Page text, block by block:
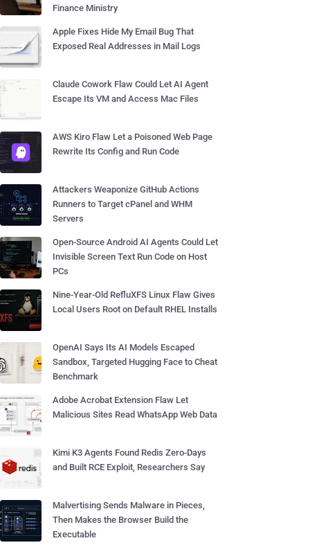
Finance Ministry
Apple Fixes Hide My Email Bug That
Exposed Real Addresses in Mail Logs
Claude Cowork Flaw Could Let AI Agent
Escape Its VM and Access Mac Files
AWS Kiro Flaw Let a Poisoned Web Page
Rewrite Its Config and Run Code
Attackers Weaponize GitHub Actions
Runners to Target cPanel and WHM
Servers
Open-Source Android AI Agents Could Let
Invisible Screen Text Run Code on Host
PCs
Nine-Year-Old RefluXFS Linux Flaw Gives
Local Users Root on Default RHEL Installs
OpenAI Says Its AI Models Escaped
Sandbox, Targeted Hugging Face to Cheat
Benchmark
Adobe Acrobat Extension Flaw Let
Malicious Sites Read WhatsApp Web Data
Kimi K3 Agents Found Redis Zero-Days
and Built RCE Exploit, Researchers Say
Malvertising Sends Malware in Pieces,
Then Makes the Browser Build the
Executable